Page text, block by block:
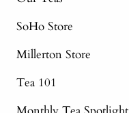
SoHo Store
Millerton Store
Tea 101